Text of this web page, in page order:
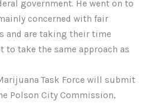
government. He went on to
concerned with fair
and are taking their time
to take the same approach as
Task Force will submit
Polson City Commission,